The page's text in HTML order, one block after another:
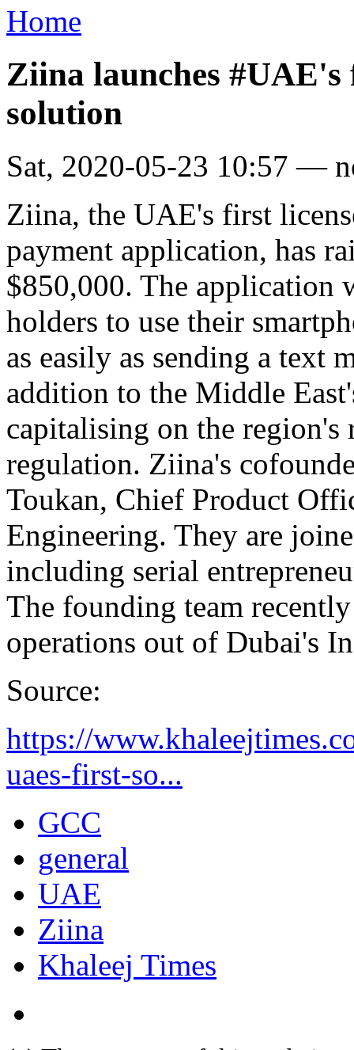
Home
Ziina launches #UAE's
solution
Sat, 2020-05-23 10:57 —
Ziina, the UAE's first
payment application, has
$850,000. The application
holders to use their
as easily as sending a text
addition to the Middle
capitalising on the
regulation. Ziina's
Toukan, Chief Product
Engineering. They are
including serial
The founding team
operations out of Dubai's
Source:
https://
uaes-first-so...
GCC
general
UAE
Ziina
Khaleej Times